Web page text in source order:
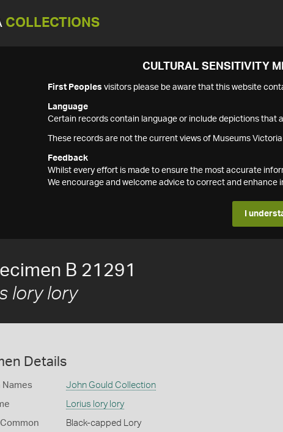
COLLECTIONS
CULTURAL SENSITIVITY
First Peoples visitors please be aware that this website
Language
Certain records contain language or include depictions that
These records are not the current views of Museums
Feedback
Whilst every effort is made to ensure the most accurate
We encourage and welcome advice to correct and enhance
I
B 21291
lory lory
Details
Names John Gould Collection
Lorius lory lory
Black-capped Lory